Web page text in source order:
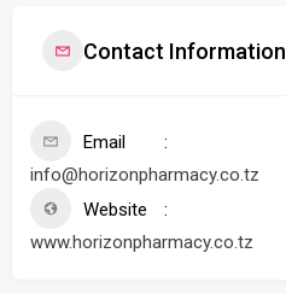
Contact Information
Email
info@horizonpharmacy.co.tz
Website
www.horizonpharmacy.co.tz